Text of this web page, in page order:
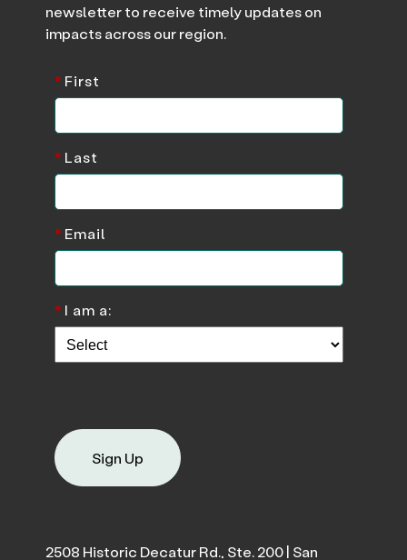
newsletter to receive timely updates on
impacts across our region.
*First
*Last
*Email
*I am a:
Sign Up
2508 Historic Decatur Rd., Ste. 200 | San